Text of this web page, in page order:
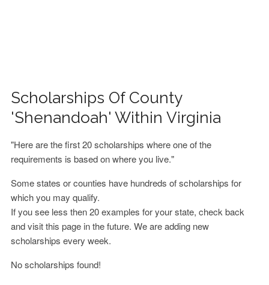
Scholarships Of County
'Shenandoah' Within Virginia
"Here are the first 20 scholarships where one of the
requirements is based on where you live."
Some states or counties have hundreds of scholarships for
which you may qualify.
If you see less then 20 examples for your state, check back
and visit this page in the future. We are adding new
scholarships every week.
No scholarships found!